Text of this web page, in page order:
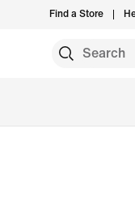
Find a Store